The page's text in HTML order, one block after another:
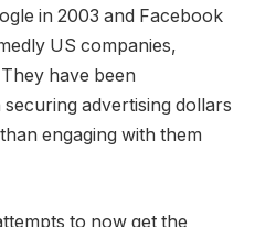
in 2003 and Facebook
US companies,
have been
advertising dollars
engaging with them
to now get the